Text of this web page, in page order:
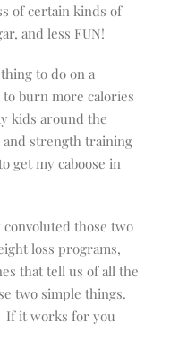
of certain kinds of
and less FUN!
to do on a
burn more calories
kids around the
strength training
get my caboose in
those two
loss programs,
that tell us of all the
two simple things.
If it works for you